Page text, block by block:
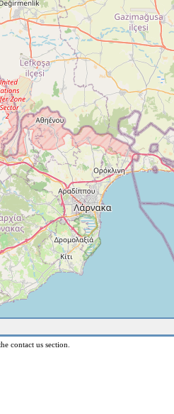
contact us section.